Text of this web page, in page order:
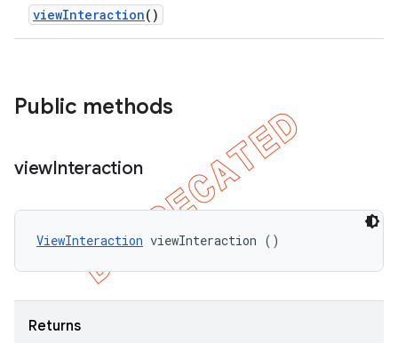
viewInteraction()
Public methods
viewInteraction
ViewInteraction viewInteraction ()
Returns